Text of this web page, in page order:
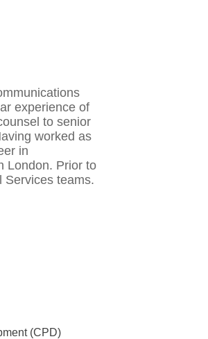
experience of
to senior
worked as
in
London. Prior to
Services teams.
(CPD)